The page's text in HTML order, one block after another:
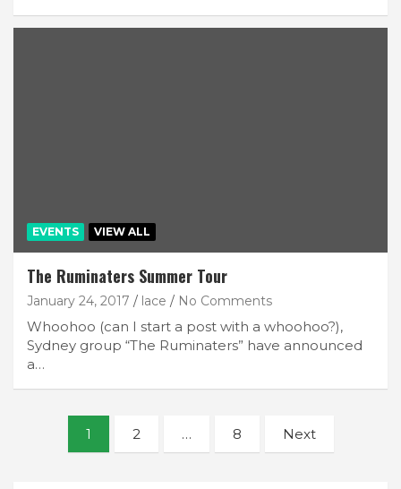
EVENTS VIEW ALL
The Ruminaters Summer Tour
January 24, 2017 lace No Comments
Whoohoo (can I start a post with a whoohoo?),
Sydney group “The Ruminaters” have announced
a…
navigation
1 2 … 8 Next